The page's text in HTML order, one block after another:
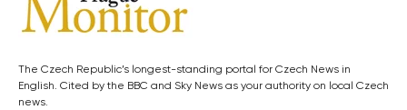
The Czech Republic’s longest-standing portal for Czech News in
English. Cited by the BBC and Sky News as your authority on local Czech
news.